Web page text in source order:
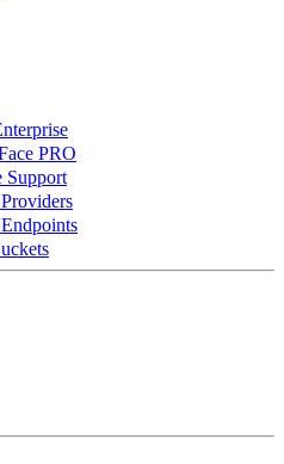
PRO
Support